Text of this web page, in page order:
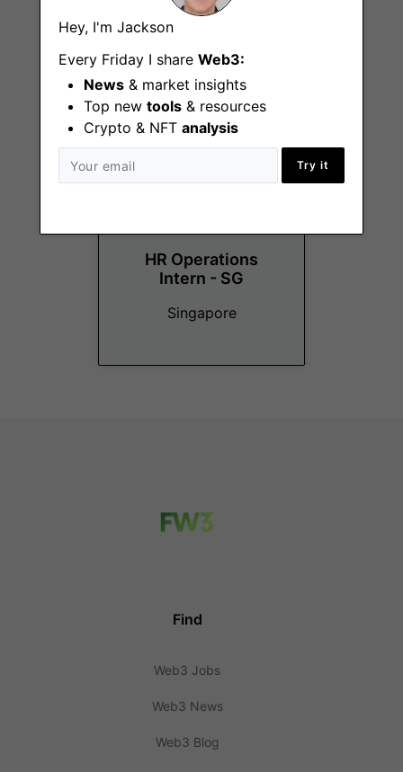
Hey, I'm Jackson
Every Friday I share Web3:
News & market insights
Top new tools & resources
Crypto & NFT analysis
Try it
Customer Support
Kuala Lumpur
HR Operations
Intern - SG
Singapore
Find
Web3 Jobs
Web3 News
Web3 Blog